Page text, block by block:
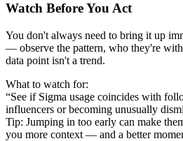
Watch Before You Act
You don't always need to bring it up
— observe the pattern, who they're
data point isn't a trend.
What to watch for:
“See if Sigma usage coincides with
influencers or becoming unusually
Tip: Jumping in too early can make
you more context — and a better